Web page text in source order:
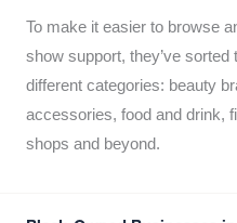
To make it easier to browse
show support, they’ve
different categories: beauty
accessories, food and drink,
shops and beyond.